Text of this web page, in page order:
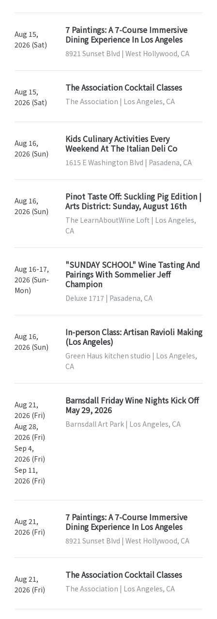
Aug 15,
2026 (Sat)
7 Paintings: A 7-Course Immersive
Dining Experience In Los Angeles
8921 Sunset Blvd | West Hollywood, CA
Aug 15,
2026 (Sat)
The Association Cocktail Classes
The Association | Los Angeles, CA
Aug 16,
2026 (Sun)
Kids Culinary Activities Every
Weekend At The Italian Deli Co
1615 E Washington Blvd | Pasadena, CA
Aug 16,
2026 (Sun)
Pinot Taste Off: Suckling Pig Edition |
Arts District: Sunday, August 16th
The LearnAboutWine Loft | Los Angeles,
CA
Aug 16-17,
2026 (Sun-
Mon)
"SUNDAY SCHOOL" Wine Tasting And
Pairings With Sommelier Jeff
Champion
Deluxe 1717 | Pasadena, CA
Aug 16,
2026 (Sun)
In-person Class: Artisan Ravioli Making
(Los Angeles)
Green Haus kitchen studio | Los Angeles,
CA
Aug 21,
2026 (Fri)
Aug 28,
2026 (Fri)
Sep 4,
2026 (Fri)
Sep 11,
2026 (Fri)
Barnsdall Friday Wine Nights Kick Off
May 29, 2026
Barnsdall Art Park | Los Angeles, CA
Aug 21,
2026 (Fri)
7 Paintings: A 7-Course Immersive
Dining Experience In Los Angeles
8921 Sunset Blvd | West Hollywood, CA
Aug 21,
2026 (Fri)
The Association Cocktail Classes
The Association | Los Angeles, CA